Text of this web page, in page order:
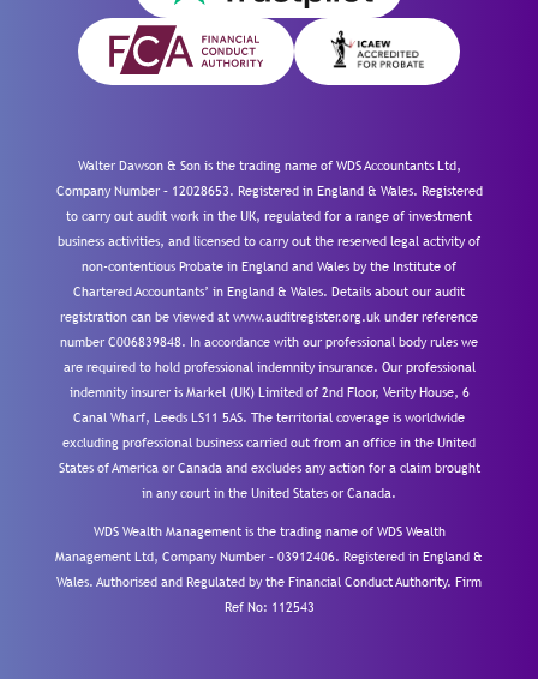
Walter Dawson & Son is the trading name of WDS Accountants Ltd,
Company Number – 12028653. Registered in England & Wales. Registered
to carry out audit work in the UK, regulated for a range of investment
business activities, and licensed to carry out the reserved legal activity of
non-contentious Probate in England and Wales by the Institute of
Chartered Accountants’ in England & Wales. Details about our audit
registration can be viewed at www.auditregister.org.uk under reference
number C006839848. In accordance with our professional body rules we
are required to hold professional indemnity insurance. Our professional
indemnity insurer is Markel (UK) Limited of 2nd Floor, Verity House, 6
Canal Wharf, Leeds LS11 5AS. The territorial coverage is worldwide
excluding professional business carried out from an office in the United
States of America or Canada and excludes any action for a claim brought
in any court in the United States or Canada.
WDS Wealth Management is the trading name of WDS Wealth
Management Ltd, Company Number – 03912406. Registered in England &
Wales. Authorised and Regulated by the Financial Conduct Authority. Firm
Ref No: 112543